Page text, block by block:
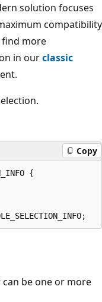
solution focuses
compatibility
find more
in ourclassic
Copy
{
be one or more